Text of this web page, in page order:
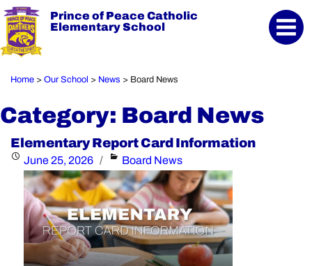
Prince of Peace Catholic
Elementary School
Home > Our School > News > Board News
Category: Board News
Elementary Report Card Information
Posted
June 25, 2026 Categories
Board News